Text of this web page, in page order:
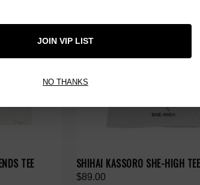
TEE SHIHAI KASSORO SHE-HIGH TEE
$89.00
JOIN VIP LIST
NO THANKS